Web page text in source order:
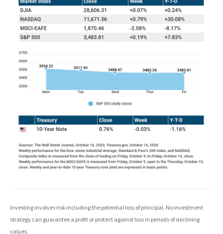
Investing involves risk including the potential loss of principal. No investment
strategy can guarantee a profit or protect against loss in periods of declining
values.